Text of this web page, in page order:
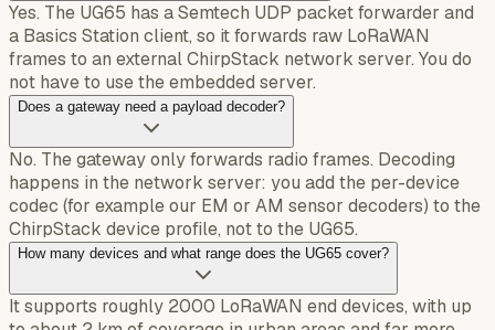
Yes. The UG65 has a Semtech UDP packet forwarder and
a Basics Station client, so it forwards raw LoRaWAN
frames to an external ChirpStack network server. You do
not have to use the embedded server.
Does a gateway need a payload decoder?
No. The gateway only forwards radio frames. Decoding
happens in the network server: you add the per-device
codec (for example our EM or AM sensor decoders) to the
ChirpStack device profile, not to the UG65.
How many devices and what range does the UG65 cover?
It supports roughly 2000 LoRaWAN end devices, with up